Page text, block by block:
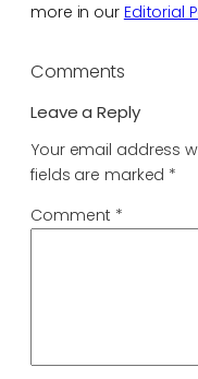
more in our Editorial
Comments
Leave a Reply
Your email address
fields are marked *
Comment *